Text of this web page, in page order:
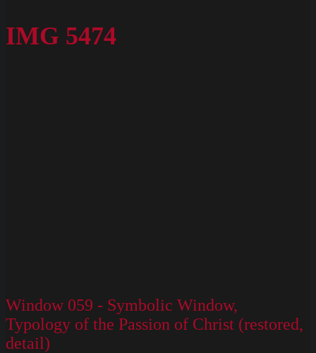
IMG 5474
Window 059 - Symbolic Window,
Typology of the Passion of Christ (restored,
detail)